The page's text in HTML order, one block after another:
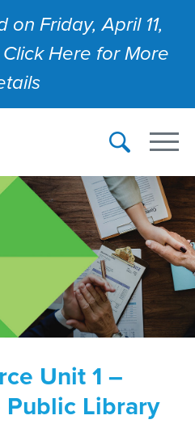
Friday, April 11,
Here for More
Unit 1 –
Library